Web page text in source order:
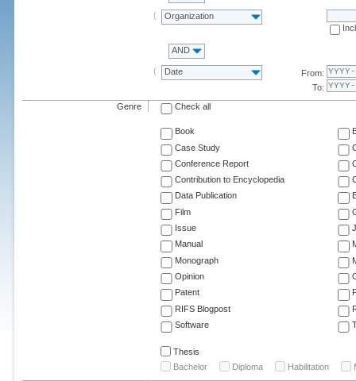
Organization
AND
Date
From:
To:
Genre Check all
Book
Case Study
Conference Report
Contribution to Encyclopedia
Data Publication
Film
Issue
Manual
Monograph
Opinion
Patent
RIFS Blogpost
Software
Thesis
Bachelor
Diploma Habilitation